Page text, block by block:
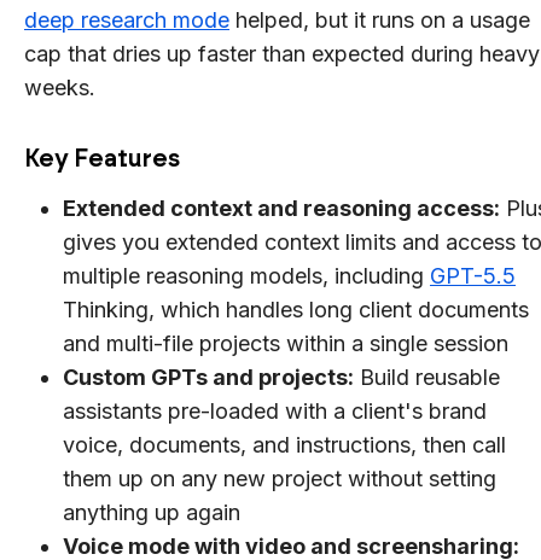
deep research mode helped, but it runs on a usage
cap that dries up faster than expected during heavy
weeks.
Key Features
Extended context and reasoning access:
gives you extended context limits and access to
multiple reasoning models, including GPT-5.5
Thinking, which handles long client documents
and multi-file projects within a single session
Custom GPTs and projects: Build reusable
assistants pre-loaded with a client's brand
voice, documents, and instructions, then call
them up on any new project without setting
anything up again
Voice mode with video and screensharing: